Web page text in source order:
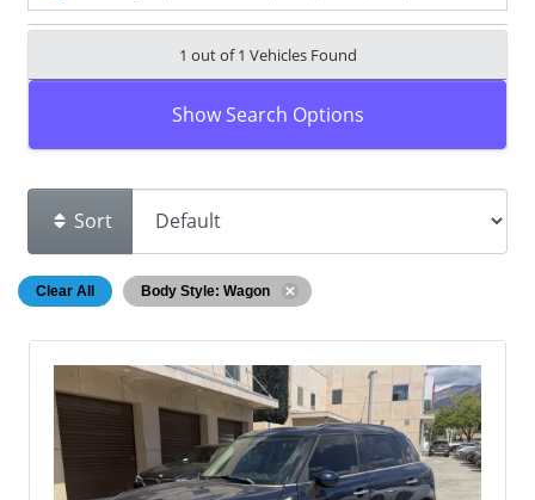
1 out of1 Vehicles Found
Show Search Options
Sort
Clear All Body Style: Wagon